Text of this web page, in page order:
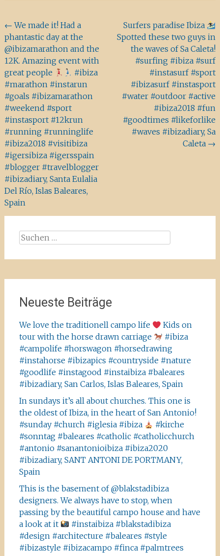
Beitragsnavigation
← We made it! Had a
phantastic day at the
@ibizamarathon and the
12K. Amazing event with
great people
#ibiza
#marathon #instarun
#goals #ibizamarathon
#weekend #sport
#instasport #12krun
#running #runninglife
#ibiza2018 #visitibiza
#igersibiza #igersspain
#blogger #travelblogger
#ibizadiary, Santa Eulalia
Del Río, Islas Baleares,
Spain
Surfers paradise Ibiza
Spotted these two guys in
the waves of Sa Caleta!
#surfing #ibiza #surf
#instasurf #sport
#ibizasurf #instasport
#water #outdoor #active
#ibiza2018 #fun
#goodtimes #likeforlike
#waves #ibizadiary, Sa
Caleta →
Suchen
Neueste Beiträge
We love the traditionell campo life
Kids on
tour with the horse drawn carriage
#ibiza
#campolife #horswagon #horsedrawing
#instahorse #ibizapics #countryside #nature
#goodlife #instagood #instaibiza #baleares
#ibizadiary, San Carlos, Islas Baleares, Spain
In sundays it’s all about churches. This one is
the oldest of Ibiza, in the heart of San Antonio!
#sunday #church #iglesia #ibiza
#kirche
#sonntag #baleares #catholic #catholicchurch
#antonio #sanantonioibiza #ibiza2020
#ibizadiary, SANT ANTONI DE PORTMANY,
Spain
This is the basement of @blakstadibiza
designers. We always have to stop, when
passing by the beautiful campo house and have
a look at it
#instaibiza #blakstadibiza
#design #architecture #baleares #style
#ibizastyle #ibizacampo #finca #palmtrees